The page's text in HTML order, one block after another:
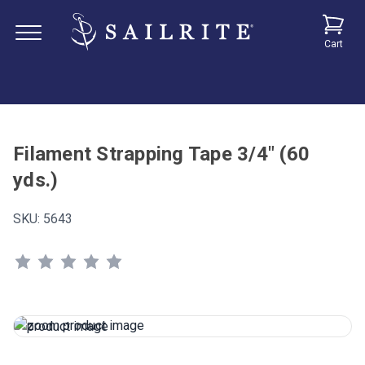
Cart
Filament Strapping Tape 3/4" (60
yds.)
SKU: 5643